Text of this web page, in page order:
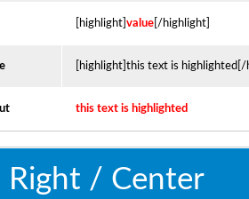
[highlight] value [/highlight]
[highlight]this text is
this text is highlighted
Right / Center